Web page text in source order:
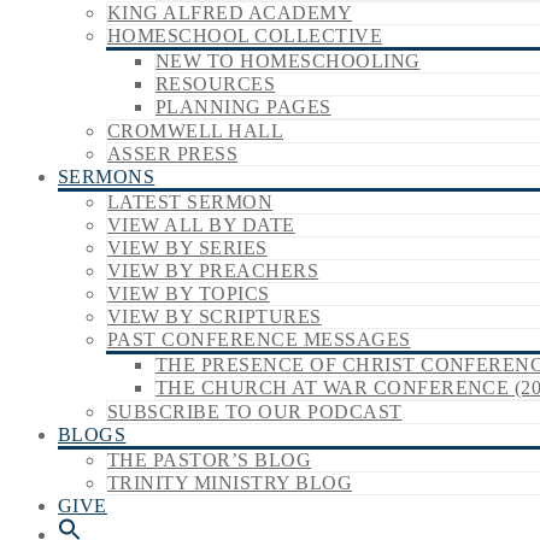
KING ALFRED ACADEMY
HOMESCHOOL COLLECTIVE
NEW TO HOMESCHOOLING
RESOURCES
PLANNING PAGES
CROMWELL HALL
ASSER PRESS
SERMONS
LATEST SERMON
VIEW ALL BY DATE
VIEW BY SERIES
VIEW BY PREACHERS
VIEW BY TOPICS
VIEW BY SCRIPTURES
PAST CONFERENCE MESSAGES
THE PRESENCE OF CHRIST
THE CHURCH AT WAR CONFERENCE
SUBSCRIBE TO OUR PODCAST
BLOGS
THE PASTOR’S BLOG
TRINITY MINISTRY BLOG
GIVE